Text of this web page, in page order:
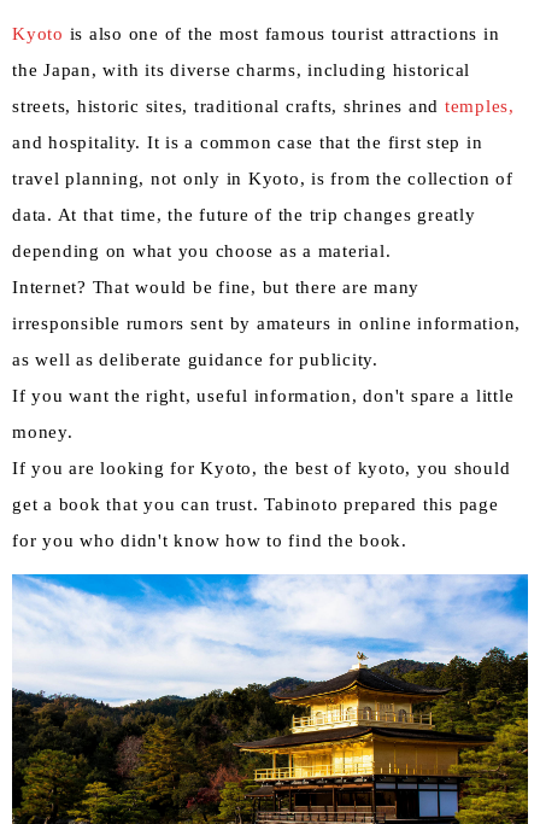
Kyoto is also one of the most famous tourist attractions in
the Japan, with its diverse charms, including historical
streets, historic sites, traditional crafts, shrines and temples,
and hospitality. It is a common case that the first step in
travel planning, not only in Kyoto, is from the collection of
data. At that time, the future of the trip changes greatly
depending on what you choose as a material.
Internet? That would be fine, but there are many
irresponsible rumors sent by amateurs in online information,
as well as deliberate guidance for publicity.
If you want the right, useful information, don't spare a little
money.
If you are looking for Kyoto, the best of kyoto, you should
get a book that you can trust. Tabinoto prepared this page
for you who didn't know how to find the book.